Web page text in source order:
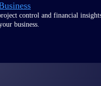
control and financial
business.